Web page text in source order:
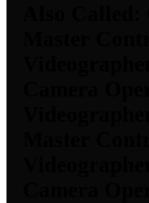
Master
Camera
Master
Camera